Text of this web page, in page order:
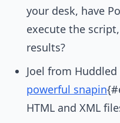
your desk, have
execute the
results?
Joel from
powerful snapin
HTML and XML